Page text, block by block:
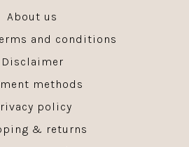
About us
and conditions
Disclaimer
methods
policy
& returns